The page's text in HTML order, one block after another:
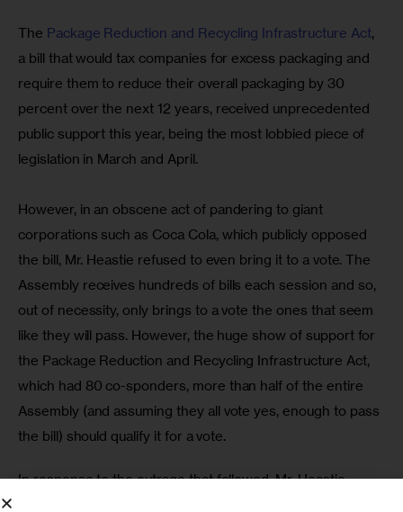
The Package Reduction and Recycling Infrastructure Act,
a bill that would tax companies for excess packaging and
require them to reduce their overall packaging by 30
percent over the next 12 years, received unprecedented
public support this year, being the most lobbied piece of
legislation in March and April.
However, in an obscene act of pandering to giant
corporations such as Coca Cola, which publicly opposed
the bill, Mr. Heastie refused to even bring it to a vote. The
Assembly receives hundreds of bills each session and so,
out of necessity, only brings to a vote the ones that seem
like they will pass. However, the huge show of support for
the Package Reduction and Recycling Infrastructure Act,
which had 80 co-sponders, more than half of the entire
Assembly (and assuming they all vote yes, enough to pass
the bill) should qualify it for a vote.
In response to the outrage that followed, Mr. Heastie